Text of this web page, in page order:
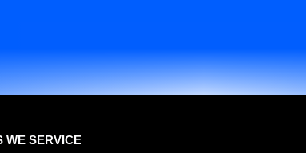
WE SERVICE